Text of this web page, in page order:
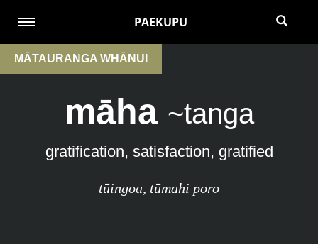
PAEKUPU
MĀTAURANGA WHĀNUI
māha ~tanga
gratification, satisfaction, gratified
tūingoa, tūmahi poro